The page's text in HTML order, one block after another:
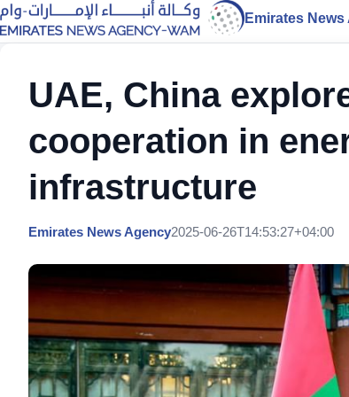
Emirates News
UAE, China
cooperation in
infrastructure
Emirates News Agency2025-06-26T14:53:27+04:00